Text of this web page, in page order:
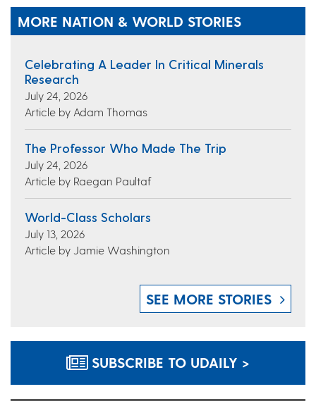
MORE NATION & WORLD STORIES
Celebrating A Leader In Critical Minerals
Research
July 24, 2026
Article by Adam Thomas
The Professor Who Made The Trip
July 24, 2026
Article by Raegan Paultaf
World-Class Scholars
July 13, 2026
Article by Jamie Washington
SEE MORE STORIES
SUBSCRIBE TO UDAILY >